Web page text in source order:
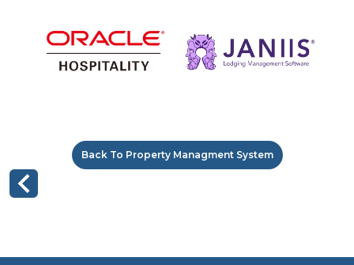
Back To Property Managment System